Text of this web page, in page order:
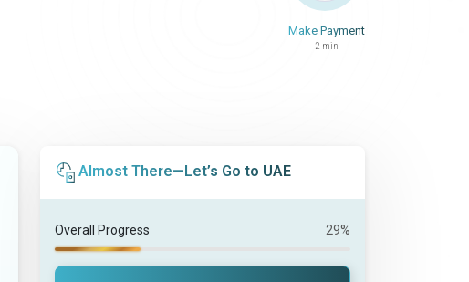
Make Payment
2 min
Almost There—Let’s Go to UAE
Overall Progress 29%